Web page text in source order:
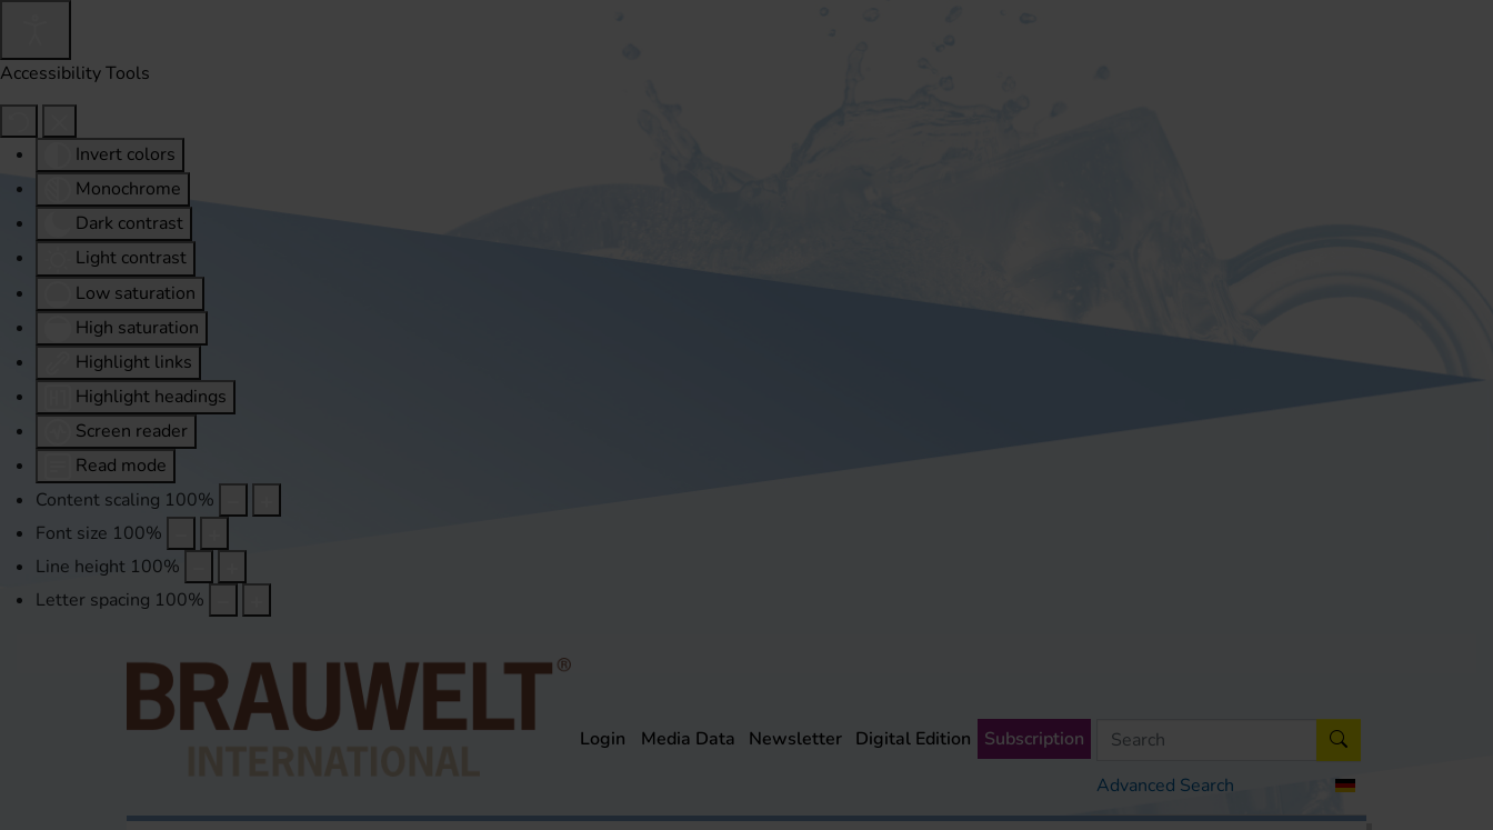
Accessibility Tools
Invert colors
Monochrome
Dark contrast
Light contrast
Low saturation
High saturation
Highlight links
Highlight headings
Screen reader
Read mode
Content scaling 100%
Font size 100%
Line height 100%
Letter spacing 100%
Advanced Search
Login Media Data Newsletter Digital Edition Subscription